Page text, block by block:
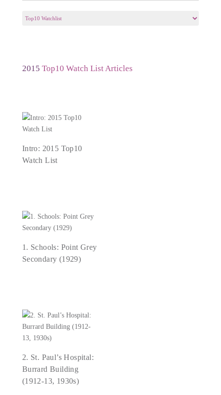
2015 Top10 Watch List Articles
Intro: 2015 Top10
Watch List
1. Schools: Point Grey
Secondary (1929)
2. St. Paul’s Hospital:
Burrard Building
(1912-13, 1930s)